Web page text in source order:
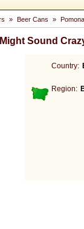
» Beer Cans »
Sound
Country:
Region: